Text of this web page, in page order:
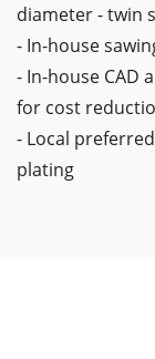
diameter - twin
- In-house
- In-house CAD
for cost
- Local
plating